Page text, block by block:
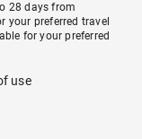
28 days from
your preferred travel
for your preferred
use